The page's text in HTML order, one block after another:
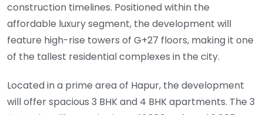
construction timelines. Positioned within the
affordable luxury segment, the development will
feature high-rise towers of G+27 floors, making it one
of the tallest residential complexes in the city.
Located in a prime area of Hapur, the development
will offer spacious 3 BHK and 4 BHK apartments. The 3